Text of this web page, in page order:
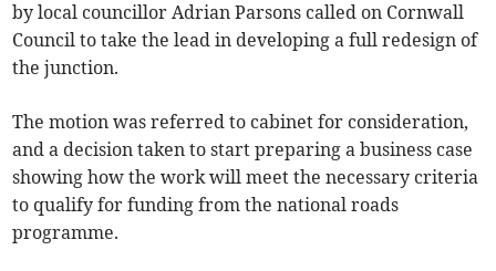
by local councillor Adrian Parsons called on Cornwall
Council to take the lead in developing a full redesign of
the junction.
The motion was referred to cabinet for consideration,
and a decision taken to start preparing a business case
showing how the work will meet the necessary criteria
to qualify for funding from the national roads
programme.